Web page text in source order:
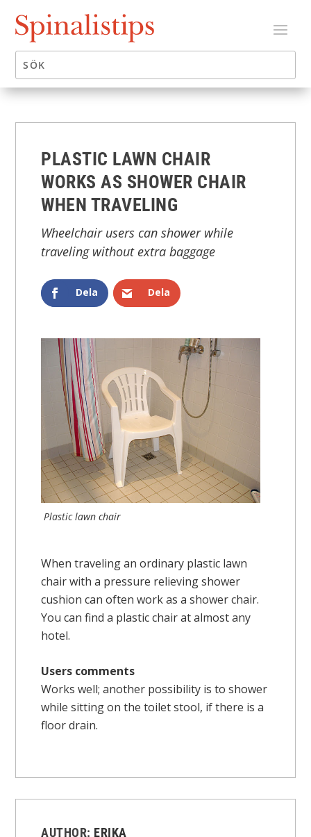
PLASTIC LAWN CHAIR
WORKS AS SHOWER CHAIR
WHEN TRAVELING
Wheelchair users can shower while
traveling without extra baggage
Dela Dela
Plastic lawn chair
When traveling an ordinary plastic lawn
chair with a pressure relieving shower
cushion can often work as a shower chair.
You can find a plastic chair at almost any
hotel.
Users comments
Works well; another possibility is to shower
while sitting on the toilet stool, if there is a
floor drain.
AUTHOR: ERIKA